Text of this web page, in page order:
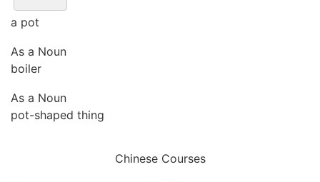
a pot
As a Noun
boiler
As a Noun
pot-shaped thing
Chinese Courses